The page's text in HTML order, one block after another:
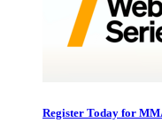
Register Today for